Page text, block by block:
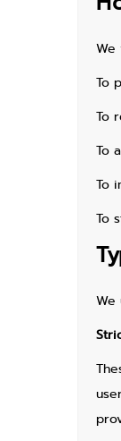
We
To
To
To
To
To
We